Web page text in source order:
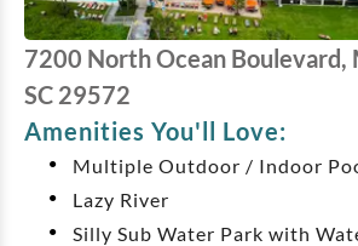
7200 North Ocean Boulevard,
SC 29572
Amenities You'll Love:
Multiple Outdoor / Indoor
Lazy River
Silly Sub Water Park with